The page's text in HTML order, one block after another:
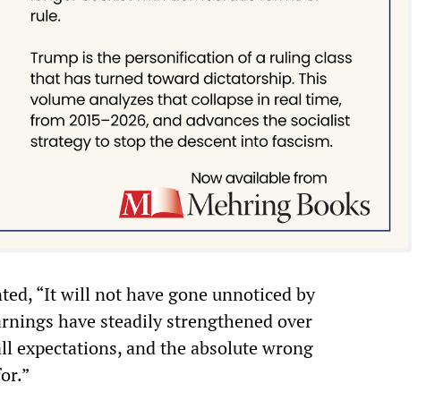
“It will not have gone unnoticed by
have steadily strengthened over
expectations, and the absolute wrong